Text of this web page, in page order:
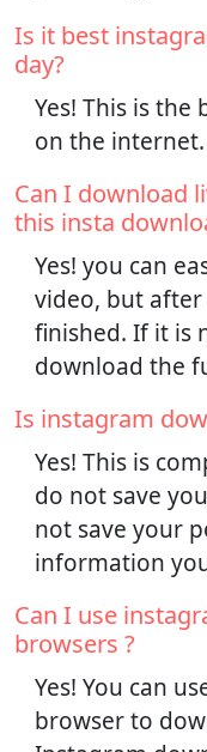
Is it best
day?
Yes! This is
on the internet.
Can I download
this insta
Yes! you can
video, but
finished. If it is
download the
Is instagram
Yes! This is
do not save
not save your
information
Can I use
browsers ?
Yes! You can
browser to